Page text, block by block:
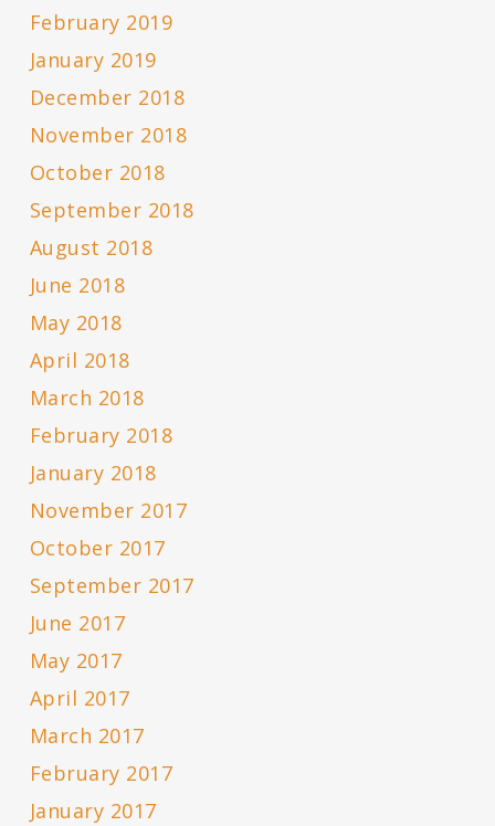
February 2019
January 2019
December 2018
November 2018
October 2018
September 2018
August 2018
June 2018
May 2018
April 2018
March 2018
February 2018
January 2018
November 2017
October 2017
September 2017
June 2017
May 2017
April 2017
March 2017
February 2017
January 2017